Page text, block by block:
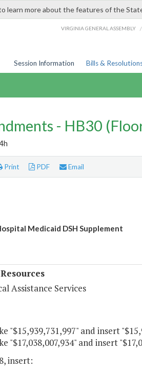
learn more about the features of the
VIRGINIA GENERAL ASSEMBLY /
Session Information Bills &
- HB30
Print PDF Email
Medicaid DSH Supplement
Assistance Services
"$15,939,731,997" and insert
"$17,038,007,934" and insert
insert: